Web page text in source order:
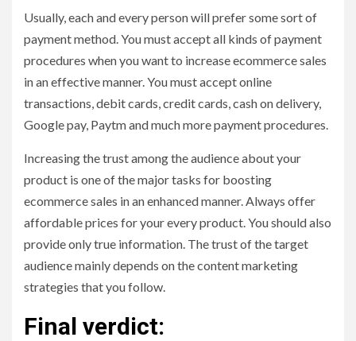
Usually, each and every person will prefer some sort of
payment method. You must accept all kinds of payment
procedures when you want to increase ecommerce sales
in an effective manner. You must accept online
transactions, debit cards, credit cards, cash on delivery,
Google pay, Paytm and much more payment procedures.
Increasing the trust among the audience about your
product is one of the major tasks for boosting
ecommerce sales in an enhanced manner. Always offer
affordable prices for your every product. You should also
provide only true information. The trust of the target
audience mainly depends on the content marketing
strategies that you follow.
Final verdict: